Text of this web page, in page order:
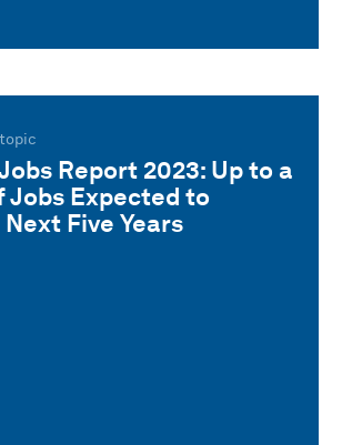
Report 2023: Up to a
Jobs Expected to
Five Years